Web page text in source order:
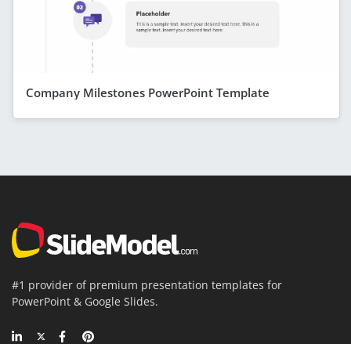
Company Milestones PowerPoint Template
#1 provider of premium presentation templates for
PowerPoint & Google Slides.